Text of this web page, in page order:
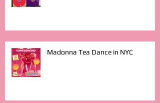
Madonna Tea Dance in NYC